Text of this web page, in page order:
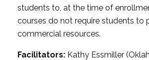
students to, at the time of
courses do not require students to
commercial resources.
Facilitators: Kathy Essmiller